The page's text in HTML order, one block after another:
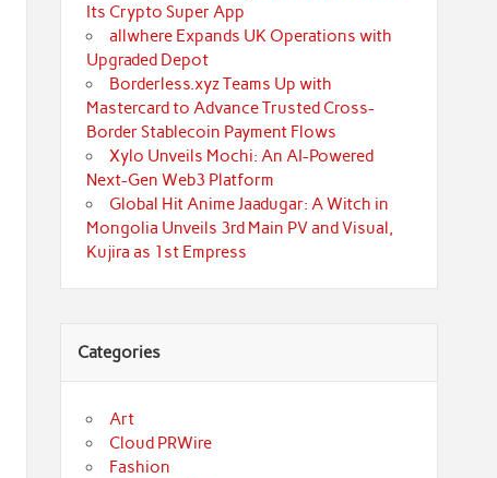
Its Crypto Super App
allwhere Expands UK Operations with
Upgraded Depot
Borderless.xyz Teams Up with
Mastercard to Advance Trusted Cross-
Border Stablecoin Payment Flows
Xylo Unveils Mochi: An AI-Powered
Next-Gen Web3 Platform
Global Hit Anime Jaadugar: A Witch in
Mongolia Unveils 3rd Main PV and Visual,
Kujira as 1st Empress
Categories
Art
Cloud PRWire
Fashion